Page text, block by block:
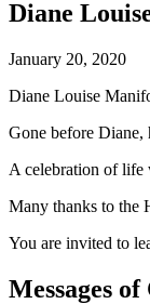
Diane
January 20, 2020
Diane Louise
Gone before Diane,
A celebration of life
Many thanks to the
You are invited to
Messages